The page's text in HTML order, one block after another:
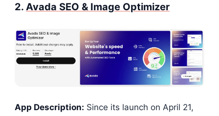
2. Avada SEO & Image Optimizer
App Description: Since its launch on April 21,